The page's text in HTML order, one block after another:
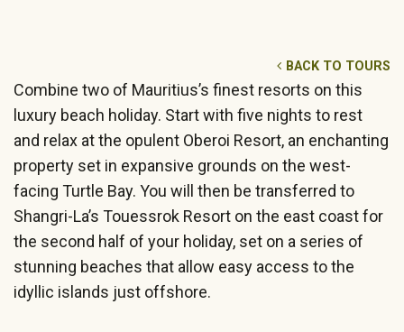
BACK TO TOURS
Combine two of Mauritius’s finest resorts on this
luxury beach holiday. Start with five nights to rest
and relax at the opulent Oberoi Resort, an enchanting
property set in expansive grounds on the west-
facing Turtle Bay. You will then be transferred to
Shangri-La’s Touessrok Resort on the east coast for
the second half of your holiday, set on a series of
stunning beaches that allow easy access to the
idyllic islands just offshore.